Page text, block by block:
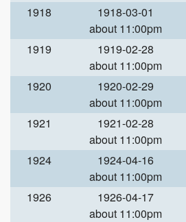
1918
1918-03-01
about 11:00pm
1919
1919-02-28
about 11:00pm
1920
1920-02-29
about 11:00pm
1921
1921-02-28
about 11:00pm
1924
1924-04-16
about 11:00pm
1926
1926-04-17
about 11:00pm